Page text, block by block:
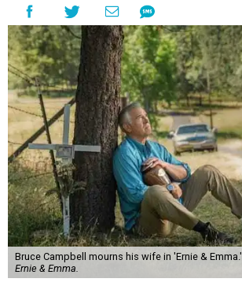
Bruce Campbell mourns his wife in 'Ernie & Emma.'
Ernie & Emma.